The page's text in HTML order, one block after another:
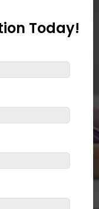
Today!